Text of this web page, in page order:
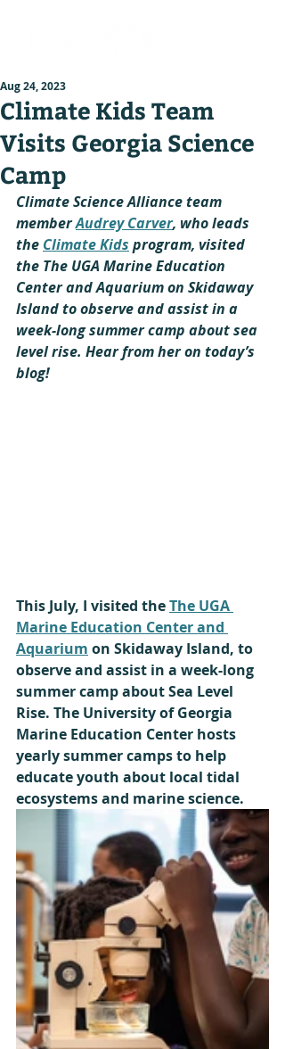
Climate Kids Team
Visits Georgia Science
Camp
Aug 24, 2023
Climate Science Alliance team
member Audrey Carver, who leads
the Climate Kids program, visited
the The UGA Marine Education
Center and Aquarium on Skidaway
Island to observe and assist in a
week-long summer camp about sea
level rise. Hear from her on today’s
blog!
This July, I visited the The UGA
Marine Education Center and
Aquarium on Skidaway Island, to
observe and assist in a week-long
summer camp about Sea Level
Rise. The University of Georgia
Marine Education Center hosts
yearly summer camps to help
educate youth about local tidal
ecosystems and marine science.